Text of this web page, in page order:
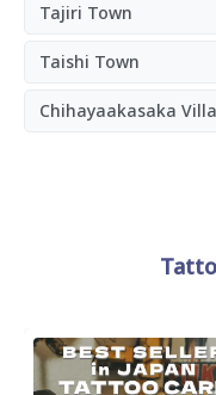
Tajiri Town
Taishi Town
Chihayaakasaka